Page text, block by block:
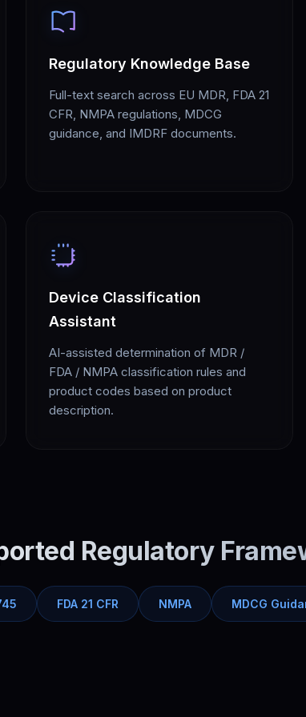
Regulatory Knowledge Base
Full-text search across EU MDR, FDA 21
CFR, NMPA regulations, MDCG
guidance, and IMDRF documents.
Device Classification
Assistant
AI-assisted determination of MDR /
FDA / NMPA classification rules and
product codes based on product
description.
Regulatory
FDA 21 CFR NMPA MDCG